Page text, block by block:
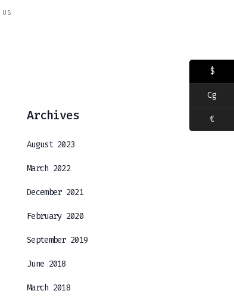
Archives
August 2023
March 2022
December 2021
February 2020
September 2019
June 2018
March 2018
$
Cg
€